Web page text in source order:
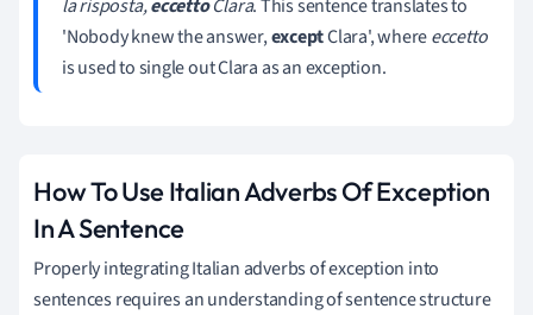
la risposta,eccettoClara. This sentence translates to
'Nobody knew the answer,exceptClara', whereeccetto
is used to single out Clara as an exception.
How To Use Italian Adverbs Of Exception
In A Sentence
Properly integrating Italian adverbs of exception into
sentences requires an understanding of sentence structure